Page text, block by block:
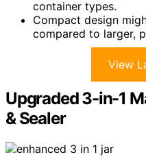
container types.
Compact design
compared to larger,
View
Upgraded 3-in-1
& Sealer